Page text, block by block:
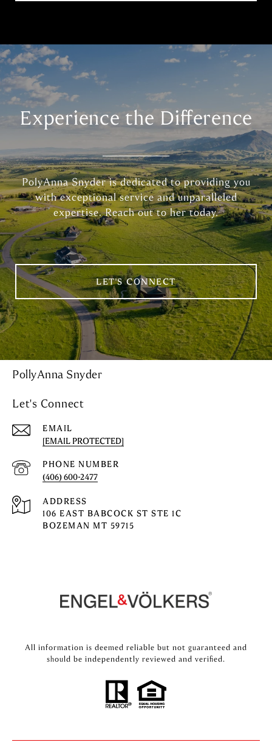
Experience the Difference
PolyAnna Snyder is dedicated to providing you
with exceptional service and unparalleled
expertise. Reach out to her today.
LET'S CONNECT
PollyAnna Snyder
Let's Connect
EMAIL
[EMAIL PROTECTED]
PHONE NUMBER
(406) 600-2477
ADDRESS
106 EAST BABCOCK ST STE 1C
BOZEMAN MT 59715
All information is deemed reliable but not guaranteed and
should be independently reviewed and verified.